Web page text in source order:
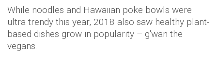
While noodles and Hawaiian poke bowls were
ultra trendy this year, 2018 also saw healthy plant-
based dishes grow in popularity – g'wan the
vegans.